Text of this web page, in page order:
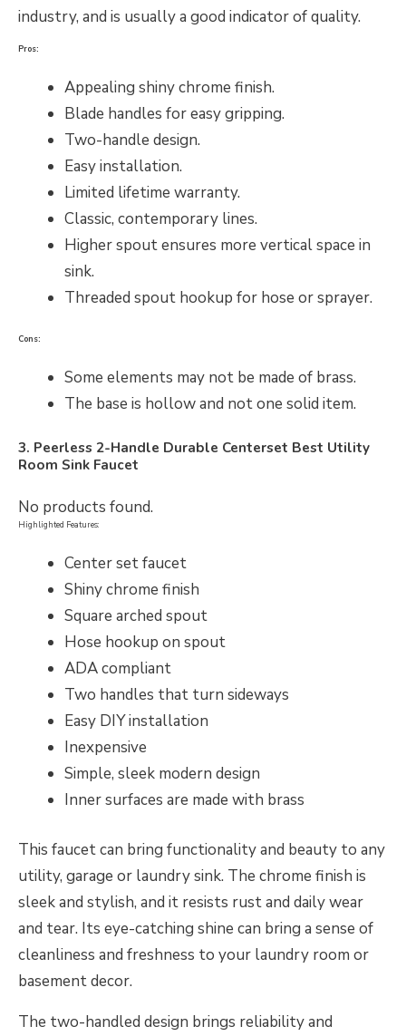
industry, and is usually a good indicator of quality.
Pros:
Appealing shiny chrome finish.
Blade handles for easy gripping.
Two-handle design.
Easy installation.
Limited lifetime warranty.
Classic, contemporary lines.
Higher spout ensures more vertical space in
sink.
Threaded spout hookup for hose or sprayer.
Cons:
Some elements may not be made of brass.
The base is hollow and not one solid item.
3. Peerless 2-Handle Durable Centerset Best Utility
Room Sink Faucet
No products found.
Highlighted Features:
Center set faucet
Shiny chrome finish
Square arched spout
Hose hookup on spout
ADA compliant
Two handles that turn sideways
Easy DIY installation
Inexpensive
Simple, sleek modern design
Inner surfaces are made with brass
This faucet can bring functionality and beauty to any
utility, garage or laundry sink. The chrome finish is
sleek and stylish, and it resists rust and daily wear
and tear. Its eye-catching shine can bring a sense of
cleanliness and freshness to your laundry room or
basement decor.
The two-handled design brings reliability and